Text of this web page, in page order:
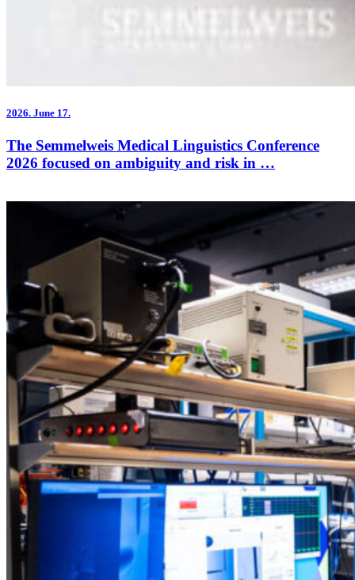
2026. June 17.
The Semmelweis Medical Linguistics Conference
2026 focused on ambiguity and risk in …